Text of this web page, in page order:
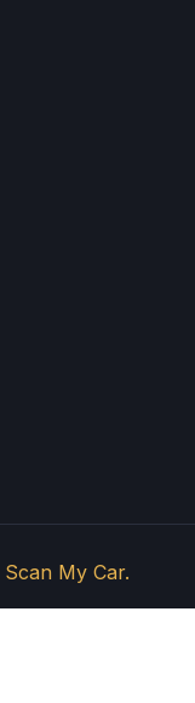
Scan My Car.